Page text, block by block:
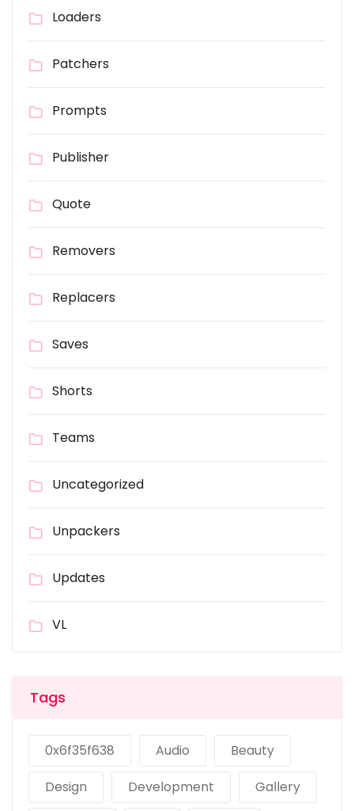
Loaders
Patchers
Prompts
Publisher
Quote
Removers
Replacers
Saves
Shorts
Teams
Uncategorized
Unpackers
Updates
VL
Tags
0x6f35f638 Audio
Beauty
Design
Development
Gallery